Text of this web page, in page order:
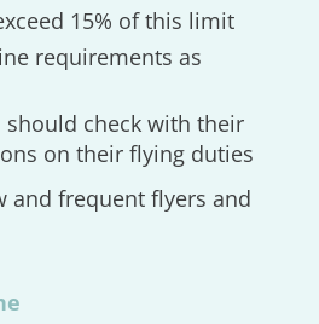
15% of this limit
requirements as
check with their
on their flying duties
and frequent flyers and